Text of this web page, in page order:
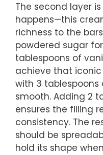
The second layer
happens—this
richness to the
powdered sugar
tablespoons of
achieve that iconic
with 3
smooth. Adding 2
ensures the filling
consistency. The
should be
hold its shape